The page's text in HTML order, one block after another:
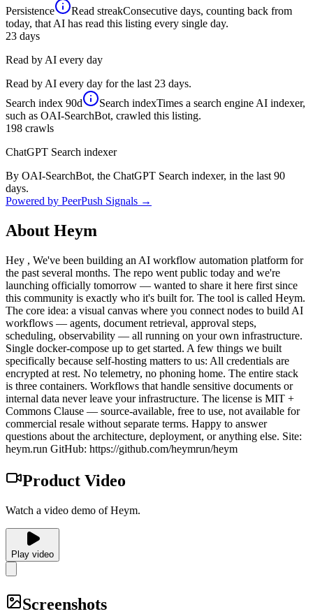
Persistence
Read streakConsecutive days, counting back from
today, that AI has read this listing every single day.
23 days
Read by AI every day
Read by AI every day for the last 23 days.
Search index 90d Search indexTimes a search engine AI indexer,
such as OAI-SearchBot, crawled this listing.
198 crawls
ChatGPT Search indexer
By OAI-SearchBot, the ChatGPT Search indexer, in the last 90
days.
Powered by PeerPush Signals →
About Heym
Hey , We've been building an AI workflow automation platform for
the past several months. The repo went public today and we're
launching officially tomorrow — wanted to share it here first since
this community is exactly who it's built for. The tool is called Heym.
The core idea: a visual canvas where you connect nodes to build AI
workflows — agents, document retrieval, approval steps,
scheduling, observability — all running on your own infrastructure.
Single docker-compose up to get started. A few things we built
specifically because self-hosting matters to us: All credentials are
encrypted at rest. No telemetry, no phoning home. The entire stack
is three containers. Workflows that handle sensitive documents or
internal data never leave your infrastructure. The license is MIT +
Commons Clause — source-available, free to use, not available for
commercial resale without separate terms. Happy to answer
questions about the architecture, deployment, or anything else. Site:
heym.run GitHub: https://github.com/heymrun/heym
Product Video
Watch a video demo of Heym.
Play video
Screenshots